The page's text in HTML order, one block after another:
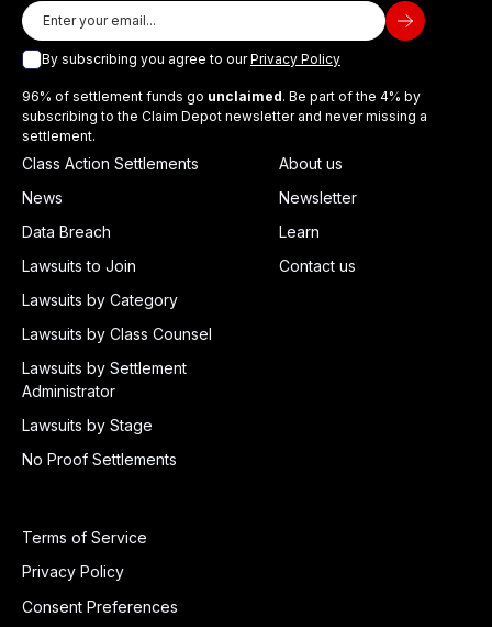
By subscribing you agree to ourPrivacy Policy
96% of settlement funds go unclaimed. Be part of the 4% by
subscribing to the Claim Depot newsletter and never missing a
settlement.
Class Action Settlements
News
Data Breach
Lawsuits to Join
Lawsuits by Category
Lawsuits by Class Counsel
Lawsuits by Settlement
Administrator
Lawsuits by Stage
No Proof Settlements
About us
Newsletter
Learn
Contact us
Terms of Service
Privacy Policy
Consent Preferences